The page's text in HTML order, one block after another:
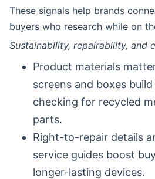
These signals help brands
buyers who research while on
Sustainability, repairability, and
Product materials
screens and boxes
checking for recycled
parts.
Right-to-repair details
service guides boost
longer-lasting devices.